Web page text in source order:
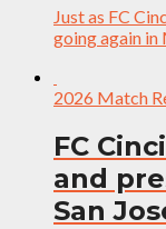
Just as FC
going again in
2026 Match
FC
and
San